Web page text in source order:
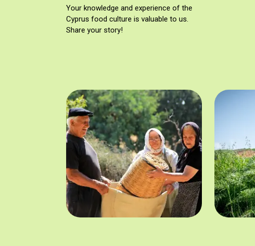
Your knowledge and experience of the
Cyprus food culture is valuable to us.
Share your story!